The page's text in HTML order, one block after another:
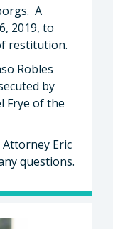
A
2019, to
restitution.
Robles
by
Frye of the
Eric
questions.